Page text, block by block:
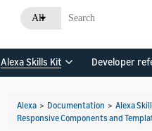
All
Alexa Skills Kit Developer
Alexa > Documentation > Alexa
Responsive Components and